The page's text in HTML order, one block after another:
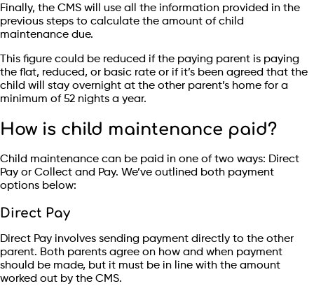
Finally, the CMS will use all the information provided in the
previous steps to calculate the amount of child
maintenance due.
This figure could be reduced if the paying parent is paying
the flat, reduced, or basic rate or if it’s been agreed that the
child will stay overnight at the other parent’s home for a
minimum of 52 nights a year.
How is child maintenance paid?
Child maintenance can be paid in one of two ways: Direct
Pay or Collect and Pay. We’ve outlined both payment
options below:
Direct Pay
Direct Pay involves sending payment directly to the other
parent. Both parents agree on how and when payment
should be made, but it must be in line with the amount
worked out by the CMS.